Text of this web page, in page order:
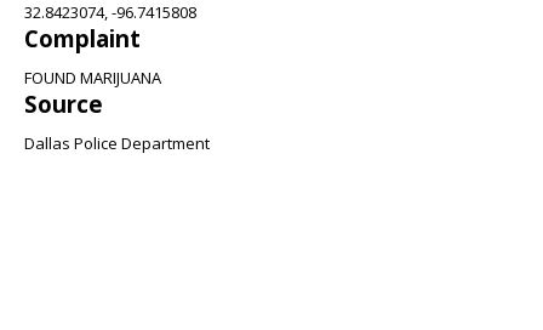
32.8423074, -96.7415808
Complaint
FOUND MARIJUANA
Source
Dallas Police Department